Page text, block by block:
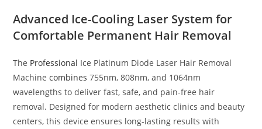
Advanced Ice-Cooling Laser System for
Comfortable Permanent Hair Removal
The Professional Ice Platinum Diode Laser Hair Removal
Machinecombines 755nm, 808nm, and 1064nm
wavelengths to deliver fast, safe, and pain-free hair
removal. Designed for modern aesthetic clinics and beauty
centers, this device ensures long-lasting results with